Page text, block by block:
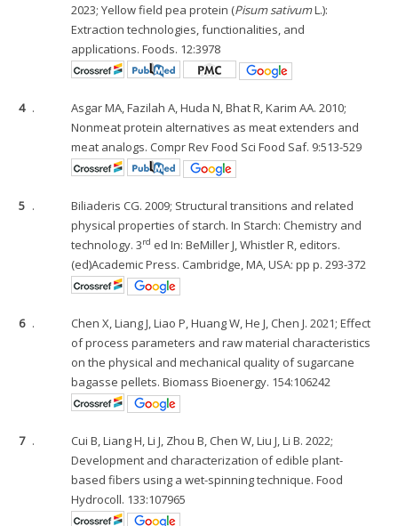
2023; Yellow field pea protein (Pisum sativumL.):
Extraction technologies, functionalities, and
applications. Foods. 12:3978
4 .
Asgar MA, Fazilah A, Huda N, Bhat R, Karim AA. 2010;
Nonmeat protein alternatives as meat extenders and
meat analogs. Compr Rev Food Sci Food Saf. 9:513-529
5 .
Biliaderis CG. 2009; Structural transitions and related
physical properties of starch. In Starch: Chemistry and
technology. 3rd ed In: BeMiller J, Whistler R, editors.
(ed)Academic Press. Cambridge, MA, USA: pp p. 293-372
6 .
Chen X, Liang J, Liao P, Huang W, He J, Chen J. 2021; Effect
of process parameters and raw material characteristics
on the physical and mechanical quality of sugarcane
bagasse pellets. Biomass Bioenergy. 154:106242
7 .
Cui B, Liang H, Li J, Zhou B, Chen W, Liu J, Li B. 2022;
Development and characterization of edible plant-
based fibers using a wet-spinning technique. Food
Hydrocoll. 133:107965